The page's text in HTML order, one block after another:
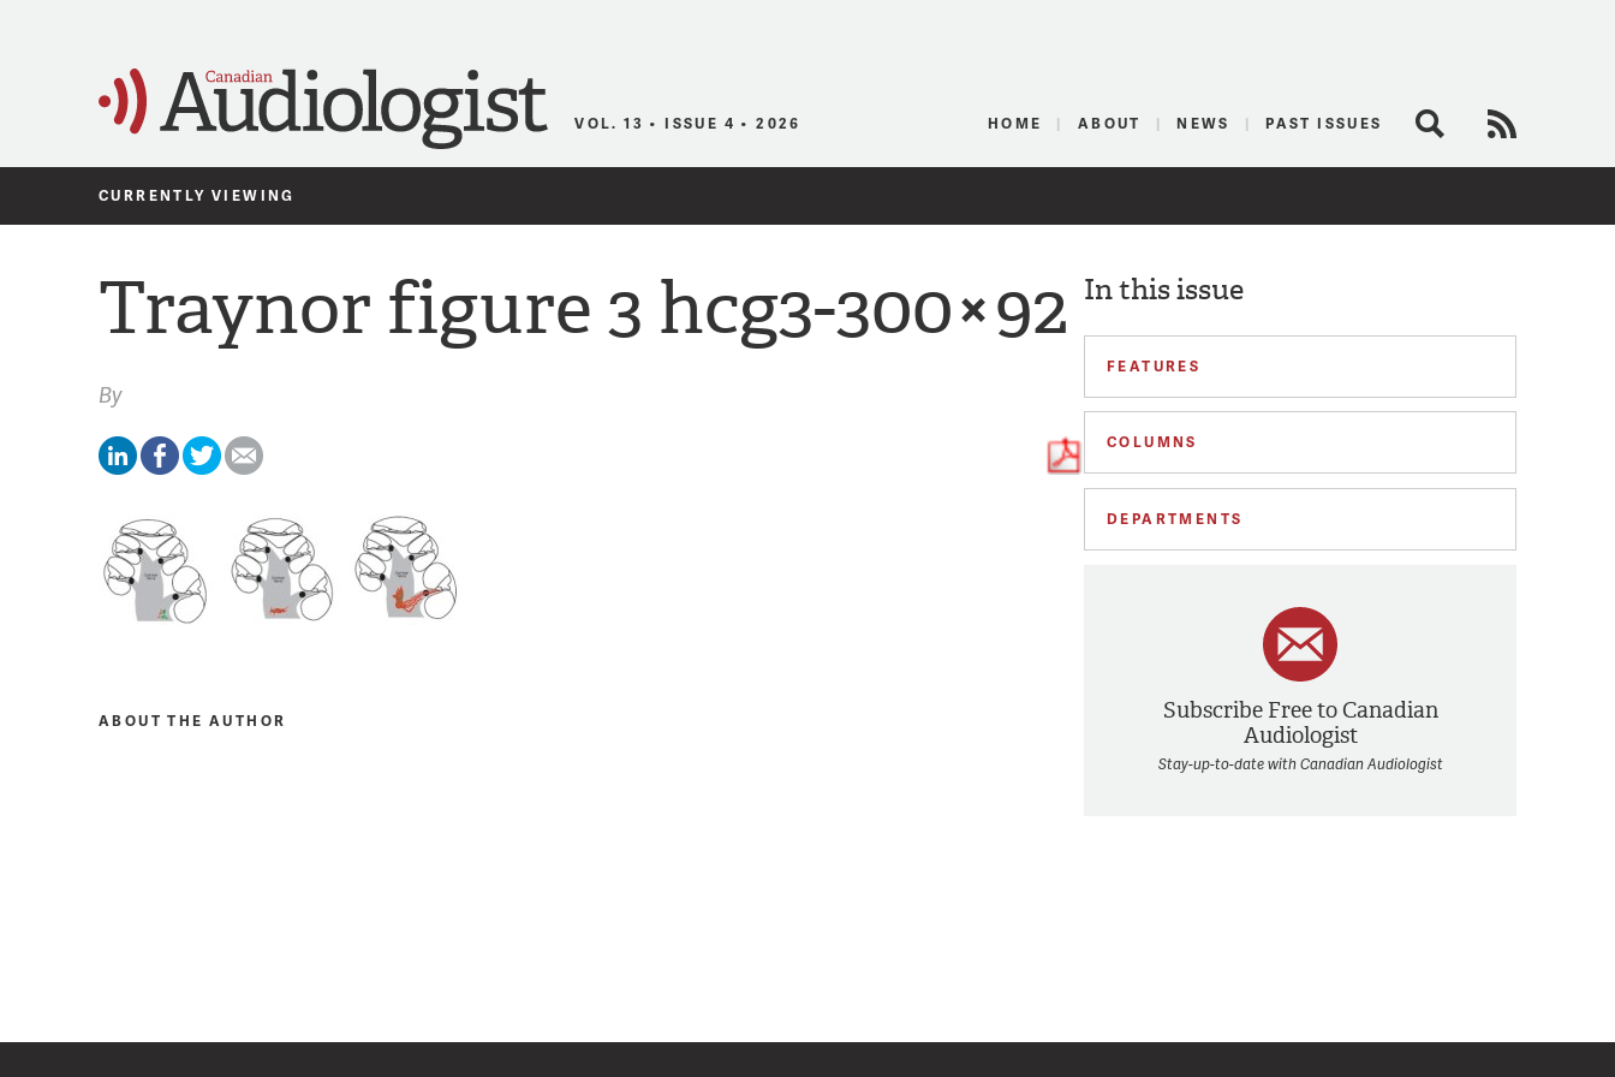
Canadian Audiologist
VOL. 13 • ISSUE 4 • 2026 HOME ABOUT NEWS PAST ISSUES Search
CURRENTLY VIEWING
In this issue
FEATURES
COLUMNS
DEPARTMENTS
Subscribe Free to Canadian
Audiologist
Stay-up-to-date with Canadian Audiologist
Traynor figure 3 hcg3-300×92
By
ABOUT THE AUTHOR